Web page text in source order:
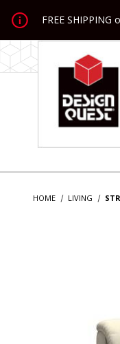
Jump to the main
FREE
HOME LIVING